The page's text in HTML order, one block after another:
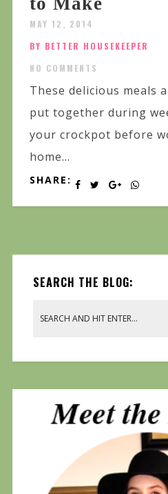
MAY 12, 2014
BY BETTER HOUSEKEEPER
NO COMMENTS
These delicious meals
put together during
your crockpot before
home...
SHARE:
SEARCH THE BLOG: